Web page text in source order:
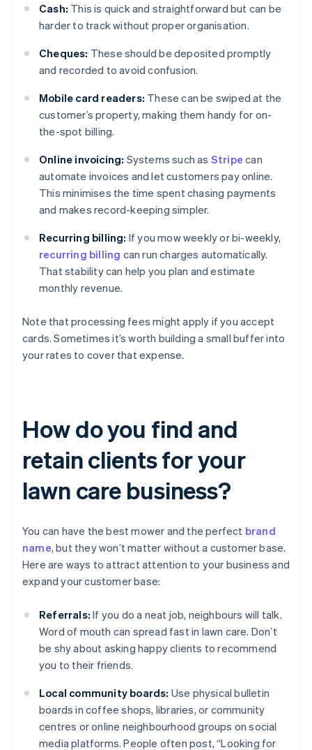
Cash: This is quick and straightforward but can be
harder to track without proper organisation.
Cheques: These should be deposited promptly
and recorded to avoid confusion.
Mobile card readers: These can be swiped at the
customer’s property, making them handy for on-
the-spot billing.
Online invoicing: Systems such as Stripe can
automate invoices and let customers pay online.
This minimises the time spent chasing payments
and makes record-keeping simpler.
Recurring billing: If you mow weekly or bi-weekly,
recurring billing can run charges automatically.
That stability can help you plan and estimate
monthly revenue.
Note that processing fees might apply if you accept
cards. Sometimes it’s worth building a small buffer into
your rates to cover that expense.
How do you find and
retain clients for your
lawn care business?
You can have the best mower and the perfect brand
name, but they won’t matter without a customer base.
Here are ways to attract attention to your business and
expand your customer base:
Referrals: If you do a neat job, neighbours will talk.
Word of mouth can spread fast in lawn care. Don’t
be shy about asking happy clients to recommend
you to their friends.
Local community boards: Use physical bulletin
boards in coffee shops, libraries, or community
centres or online neighbourhood groups on social
media platforms. People often post, “Looking for